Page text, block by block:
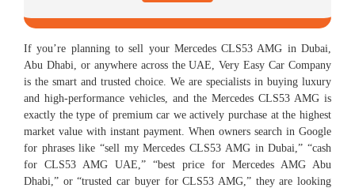
If you’re planning to sell your Mercedes CLS53 AMG in Dubai,
Abu Dhabi, or anywhere across the UAE, Very Easy Car Company
is the smart and trusted choice. We are specialists in buying luxury
and high-performance vehicles, and the Mercedes CLS53 AMG is
exactly the type of premium car we actively purchase at the highest
market value with instant payment. When owners search in Google
for phrases like “sell my Mercedes CLS53 AMG in Dubai,” “cash
for CLS53 AMG UAE,” “best price for Mercedes AMG Abu
Dhabi,” or “trusted car buyer for CLS53 AMG,” they are looking